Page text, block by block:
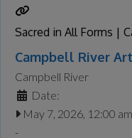
community also held
Sacred in All Forms |
Campbell River
Campbell River
Date:
May 7, 2026, 12:00 am
-